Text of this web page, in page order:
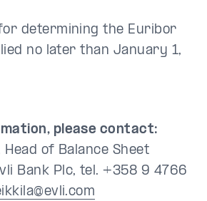
for determining the Euribor
no later than January 1,
please contact:
of Balance Sheet
Bank Plc, tel. +358 9 4766